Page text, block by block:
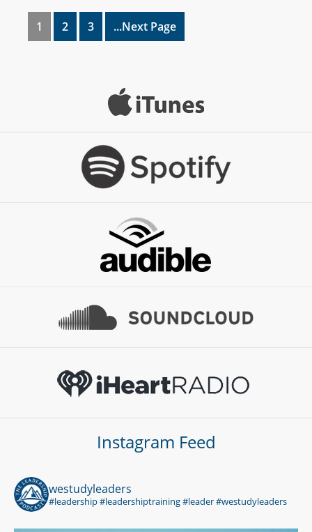
1 2 3 ...Next Page
Instagram Feed
westudyleaders
#leadership #leadershiptraining #leader #westudyleaders